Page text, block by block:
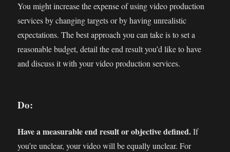
You might increase the expense of using video production
services by changing targets or by having unrealistic
expectations. The best approach you can take is to set a
reasonable budget, detail the end result you’d like to have
and discuss it with your video production services.
Do:
Have a measurable end result or objective defined.If
you’re unclear, your video will be equally unclear. For